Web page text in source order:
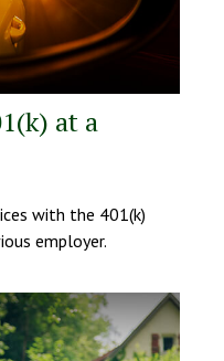
at a
with the 401(k)
employer.